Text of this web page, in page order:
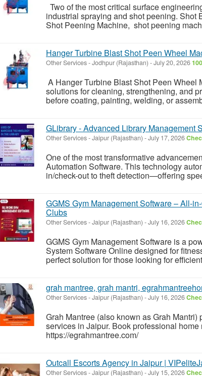
Two of the most critical surface
industrial spraying and shot peening. Shot
Shot Peening Machine, shot peening
Hanger Turbine Blast Shot Peen Wheel
Other Services-Jodhpur (Rajasthan) -July 20, 2026
A Hanger Turbine Blast Shot Peen Wheel
solutions for cleaning, strengthening, and
before coating, painting, welding, or
GLibrary - Advanced Library Management
Other Services-Jaipur (Rajasthan) -July 17, 2026
One of the most transformative
Automation Software. This technology
in/check-out to theft detection—offering
GGMS Gym Management Software – All-
Clubs
Other Services-Jaipur (Rajasthan) -July 16, 2026
GGMS Gym Management Software is a
System Software Online designed for
perfect solution for those looking for
grah mantree, grah mantri,
Other Services-Jaipur (Rajasthan) -July 16, 2026
Grah Mantree (also known as Grah
services in Jaipur. Book professional
https://egrahmantree.com/
Outcall Escorts Agency in Jaipur |
Other Services-Jaipur (Rajasthan) -July 15, 2026